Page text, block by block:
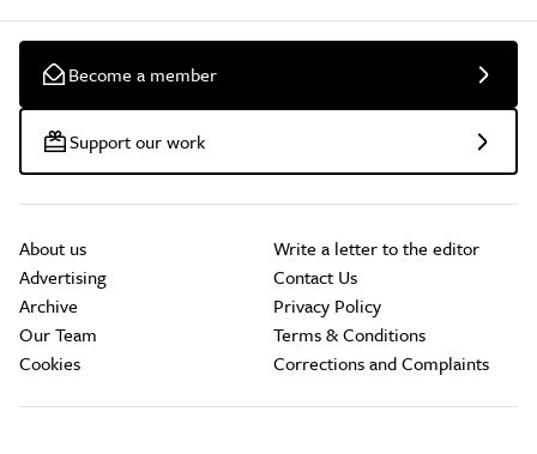
Become a member
Support our work
About us
Advertising
Archive
Our Team
Cookies
Write a letter to the editor
Contact Us
Privacy Policy
Terms & Conditions
Corrections and Complaints